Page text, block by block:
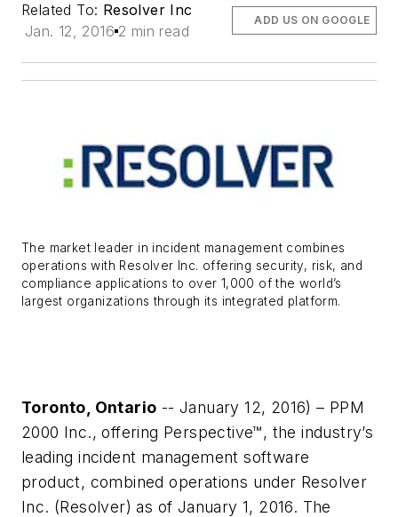
Related To: Resolver Inc
Jan. 12, 2016 2 min read
ADD US ON GOOGLE
The market leader in incident management combines
operations with Resolver Inc. offering security, risk, and
compliance applications to over 1,000 of the world’s
largest organizations through its integrated platform.
Toronto, Ontario -- January 12, 2016) – PPM
2000 Inc., offering Perspective™, the industry’s
leading incident management software
product, combined operations under Resolver
Inc. (Resolver) as of January 1, 2016. The